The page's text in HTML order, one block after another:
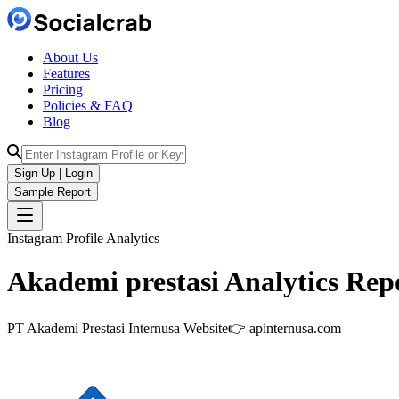
About Us
Features
Pricing
Policies & FAQ
Blog
Sign Up | Login
Sample Report
Instagram Profile Analytics
Akademi prestasiAnalytics
PT Akademi Prestasi Internusa Website👉 apinternusa.com